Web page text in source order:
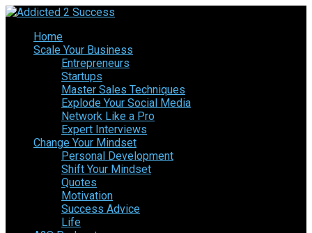
Home
Scale Your Business
Entrepreneurs
Startups
Master Sales Techniques
Explode Your Social Media
Network Like a Pro
Expert Interviews
Change Your Mindset
Personal Development
Shift Your Mindset
Quotes
Motivation
Success Advice
Life